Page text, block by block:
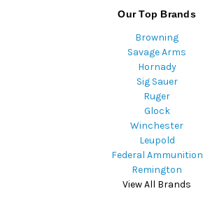
Our Top Brands
Browning
Savage Arms
Hornady
Sig Sauer
Ruger
Glock
Winchester
Leupold
Federal Ammunition
Remington
View All Brands